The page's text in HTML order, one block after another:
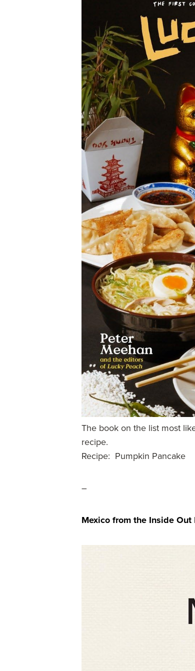
The book on the list most
recipe.
Recipe: Pumpkin Pancake
–
Mexico from the Inside Out